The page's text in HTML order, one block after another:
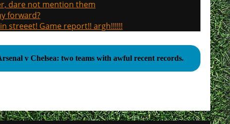
dare not mention them
forward?
streeet! Game report!! argh!!!!!!
v Chelsea: two teams with awful recent records.